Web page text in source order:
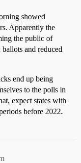
showed
Apparently the
the public of
and reduced
end up being
to the polls in
expect states with
before 2022.